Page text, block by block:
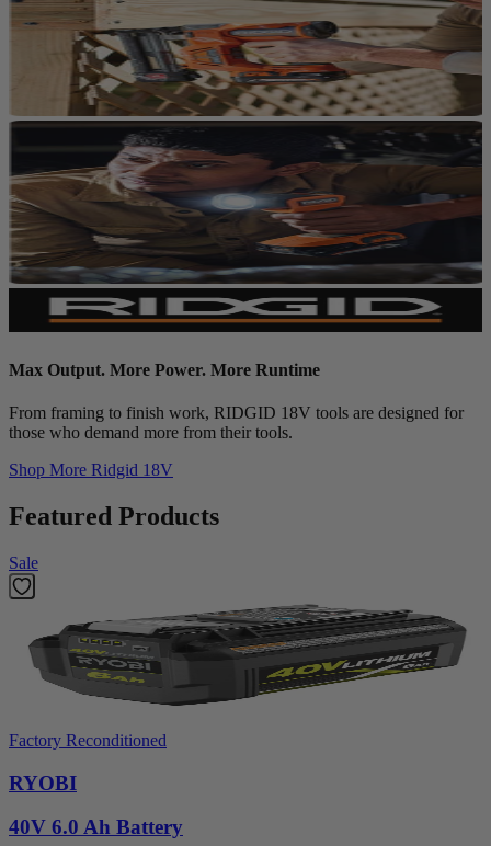
Max Output. More Power. More Runtime
From framing to finish work, RIDGID 18V tools are designed for
those who demand more from their tools.
Shop More Ridgid 18V
Featured Products
Sale
Factory Reconditioned
RYOBI
40V 6.0 Ah Battery